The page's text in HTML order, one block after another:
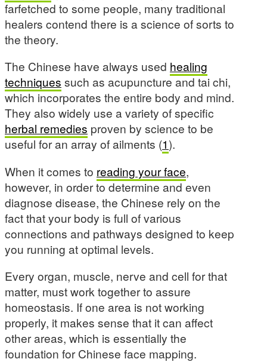
farfetched to some people, many traditional
healers contend there is a science of sorts to
the theory.
The Chinese have always used healing
techniques such as acupuncture and tai chi,
which incorporates the entire body and mind.
They also widely use a variety of specific
herbal remedies proven by science to be
useful for an array of ailments (1).
When it comes to reading your face,
however, in order to determine and even
diagnose disease, the Chinese rely on the
fact that your body is full of various
connections and pathways designed to keep
you running at optimal levels.
Every organ, muscle, nerve and cell for that
matter, must work together to assure
homeostasis. If one area is not working
properly, it makes sense that it can affect
other areas, which is essentially the
foundation for Chinese face mapping.